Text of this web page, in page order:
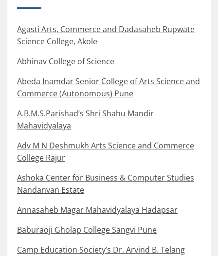
Agasti Arts, Commerce and Dadasaheb Rupwate
Science College, Akole
Abhinav College of Science
Abeda Inamdar Senior College of Arts Science and
Commerce (Autonomous) Pune
A.B.M.S.Parishad’s Shri Shahu Mandir
Mahavidyalaya
Adv M N Deshmukh Arts Science and Commerce
College Rajur
Ashoka Center for Business & Computer Studies
Nandanvan Estate
Annasaheb Magar Mahavidyalaya Hadapsar
Baburaoji Gholap College Sangvi Pune
Camp Education Society’s Dr. Arvind B. Telang